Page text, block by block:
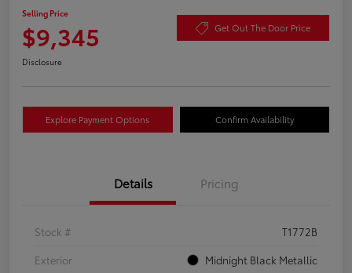
Selling Price
$9,345 Get Out The Door Price
Disclosure
Explore Payment Options Confirm Availability
Details Pricing
Stock #
T1772B
Exterior
Midnight Black Metallic